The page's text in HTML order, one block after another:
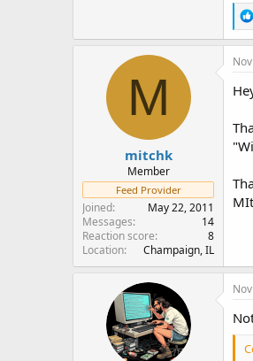
M
mitchk
Member
Feed Provider
Joined
May 22, 2011
Messages
14
Reaction score
8
Location
Champaign, IL